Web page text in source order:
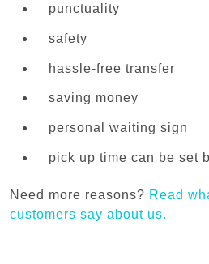
punctuality
safety
hassle-free transfer
saving money
personal waiting sign
pick up time can be set
Need more reasons? Read
customers say about us.